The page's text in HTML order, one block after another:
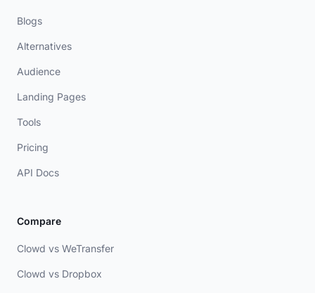
Blogs
Alternatives
Audience
Landing Pages
Tools
Pricing
API Docs
Compare
Clowd vs WeTransfer
Clowd vs Dropbox